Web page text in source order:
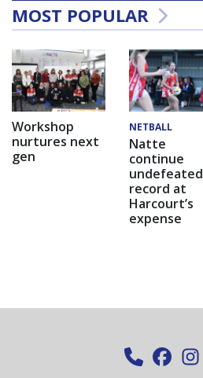
MOST POPULAR
Workshop
nurtures next
gen
NETBALL
Natte
continue
undefeated
record at
Harcourt’s
expense